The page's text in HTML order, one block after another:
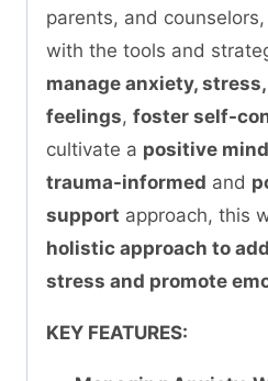
parents, and
with the tools and
manage anxiety,
feelings, foster self-
cultivate a positive
trauma-informed and
support approach, this
holistic approach to
stress and promote
KEY FEATURES: